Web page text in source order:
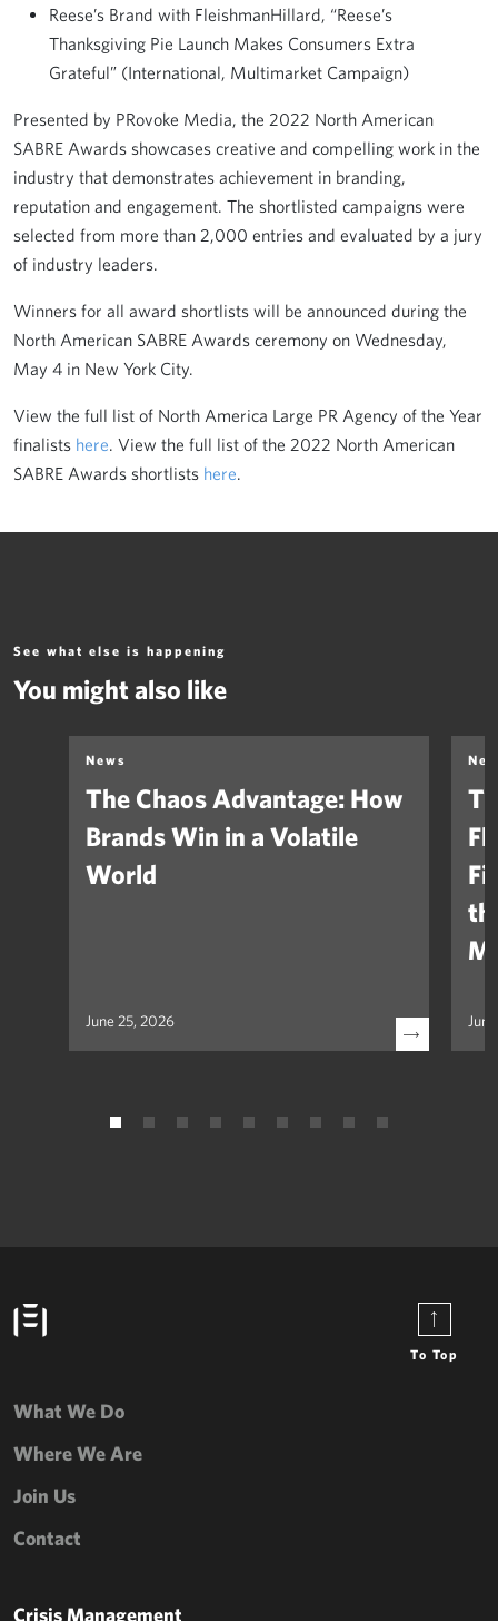
Reese’s Brand with FleishmanHillard, “Reese’s
Thanksgiving Pie Launch Makes Consumers Extra
Grateful” (International, Multimarket Campaign)
Presented by PRovoke Media, the 2022 North American
SABRE Awards showcases creative and compelling work in the
industry that demonstrates achievement in branding,
reputation and engagement. The shortlisted campaigns were
selected from more than 2,000 entries and evaluated by a jury
of industry leaders.
Winners for all award shortlists will be announced during the
North American SABRE Awards ceremony on Wednesday,
May 4 in New York City.
View the full list of North America Large PR Agency of the Year
finalists here. View the full list of the 2022 North American
SABRE Awards shortlists here.
See what else is happening
You might also like
News
The Chaos Advantage: How
Brands Win in a Volatile
World
June 25, 2026
To Top
What We Do
Where We Are
Join Us
Contact
Crisis Management